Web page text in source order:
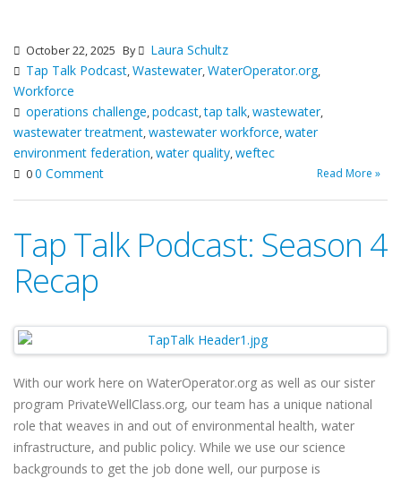
October 22, 2025 By
Laura Schultz
Tap Talk Podcast,Wastewater,WaterOperator.org,
Workforce
operations challenge,podcast,tap talk,wastewater,
wastewater treatment,wastewater workforce,water
environment federation,water quality,weftec
00 Comment Read More »
Tap Talk Podcast: Season 4
Recap
With our work here on WaterOperator.org as well as our sister
program PrivateWellClass.org, our team has a unique national
role that weaves in and out of environmental health, water
infrastructure, and public policy. While we use our science
backgrounds to get the job done well, our purpose is